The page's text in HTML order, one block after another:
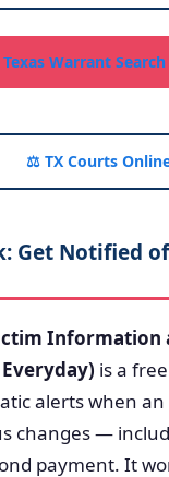
Texas Warrant
⚖️ TX Courts
Get Notified
Information
is a
alerts when an
changes —
payment. It